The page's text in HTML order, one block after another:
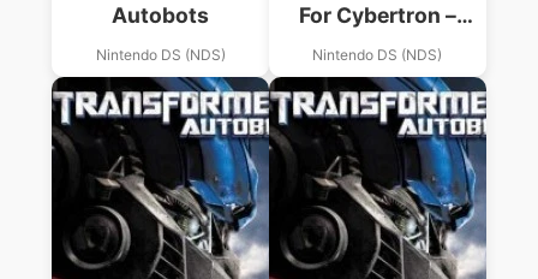
Autobots
Nintendo DS (NDS)
For Cybertron –
Autobots
Nintendo DS (NDS)